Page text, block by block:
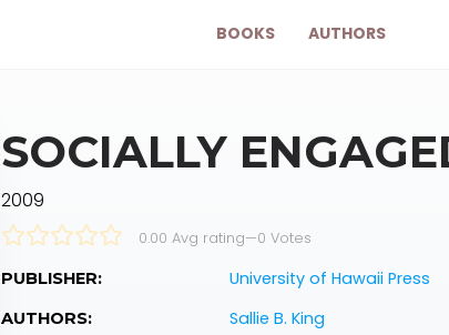
BOOKS AUTHORS
SOCIALLY
2009
0.00 Avg rating—0 Votes
PUBLISHER: University of Hawaii Press
AUTHORS: Sallie B. King